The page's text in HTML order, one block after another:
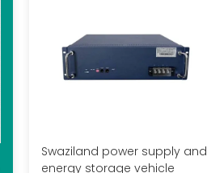
Swaziland power supply and
energy storage vehicle